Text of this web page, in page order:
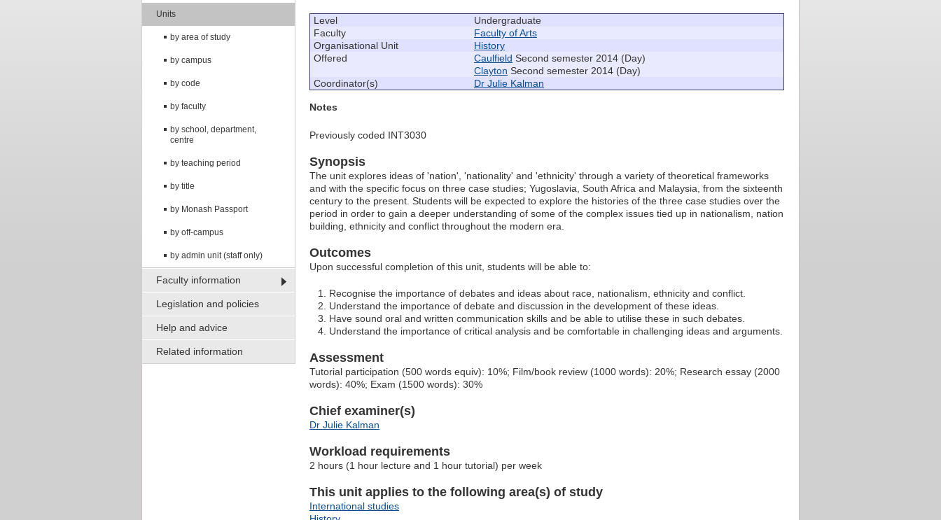
Units
by area of study
by campus
by code
by faculty
by school, department,
centre
by teaching period
by title
by Monash Passport
by off-campus
by admin unit (staff only)
Faculty information
Legislation and policies
Help and advice
Related information
Level
Undergraduate
Faculty
Faculty of Arts
Organisational Unit
History
Offered
Caulfield Second semester 2014 (Day)
Clayton Second semester 2014 (Day)
Coordinator(s)
Dr Julie Kalman
Notes
Previously coded INT3030
Synopsis
The unit explores ideas of 'nation', 'nationality' and 'ethnicity' through a variety of theoretical frameworks
and with the specific focus on three case studies; Yugoslavia, South Africa and Malaysia, from the sixteenth
century to the present. Students will be expected to explore the histories of the three case studies over the
period in order to gain a deeper understanding of some of the complex issues tied up in nationalism, nation
building, ethnicity and conflict throughout the modern era.
Outcomes
Upon successful completion of this unit, students will be able to:
Recognise the importance of debates and ideas about race, nationalism, ethnicity and conflict.
Understand the importance of debate and discussion in the development of these ideas.
Have sound oral and written communication skills and be able to utilise these in such debates.
Understand the importance of critical analysis and be comfortable in challenging ideas and arguments.
Assessment
Tutorial participation (500 words equiv): 10%; Film/book review (1000 words): 20%; Research essay (2000
words): 40%; Exam (1500 words): 30%
Chief examiner(s)
Dr Julie Kalman
Workload requirements
2 hours (1 hour lecture and 1 hour tutorial) per week
This unit applies to the following area(s) of study
International studies